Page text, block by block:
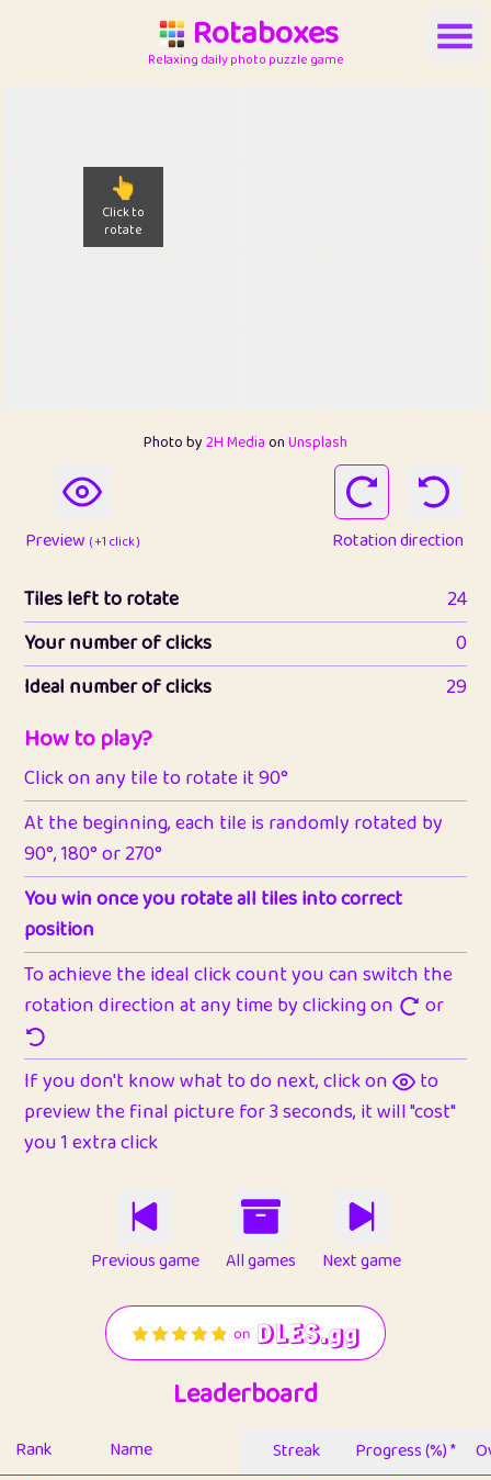
Rotaboxes
Relaxing daily photo puzzle game
👆
Click to
rotate
Photo by2H MediaonUnsplash
Preview ( +1 click ) Rotation direction
Tiles left to rotate
24
Your number of clicks
0
Ideal number of clicks
29
How to play?
Click on any tile to rotate it 90°
At the beginning, each tile is randomly rotated by
90°, 180° or 270°
You win once you rotate all tiles into correct
position
To achieve the ideal click count you can switch the
rotation direction at any time by clicking on
or
If you don't know what to do next, click on
to
preview the final picture for 3 seconds, it will "cost"
you 1 extra click
Previous game All games Next game
Leaderboard
Rank Name Streak Progress (%) *